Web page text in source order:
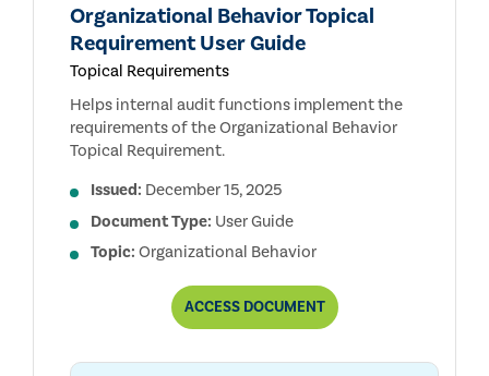
Organizational Behavior Topical
Requirement User Guide
Topical Requirements
Helps internal audit functions implement the
requirements of the Organizational Behavior
Topical Requirement.
Issued: December 15, 2025
Document Type: User Guide
Topic: Organizational Behavior
ACCESSORGANIZATIONAL
REQUIREMENT
DOCUMENT